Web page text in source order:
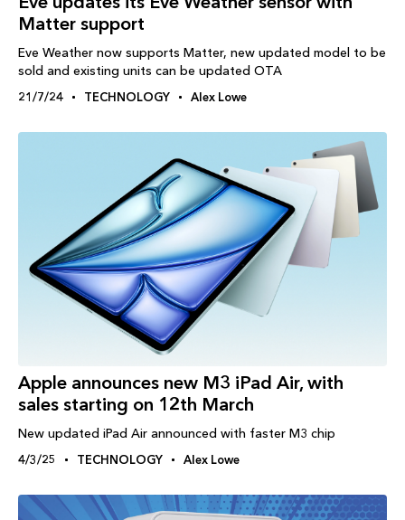
Matter support
Eve Weather now supports Matter, new updated model to be
sold and existing units can be updated OTA
21/7/24 TECHNOLOGY Alex Lowe
Apple announces new M3 iPad Air, with
sales starting on 12th March
New updated iPad Air announced with faster M3 chip
4/3/25 TECHNOLOGY Alex Lowe